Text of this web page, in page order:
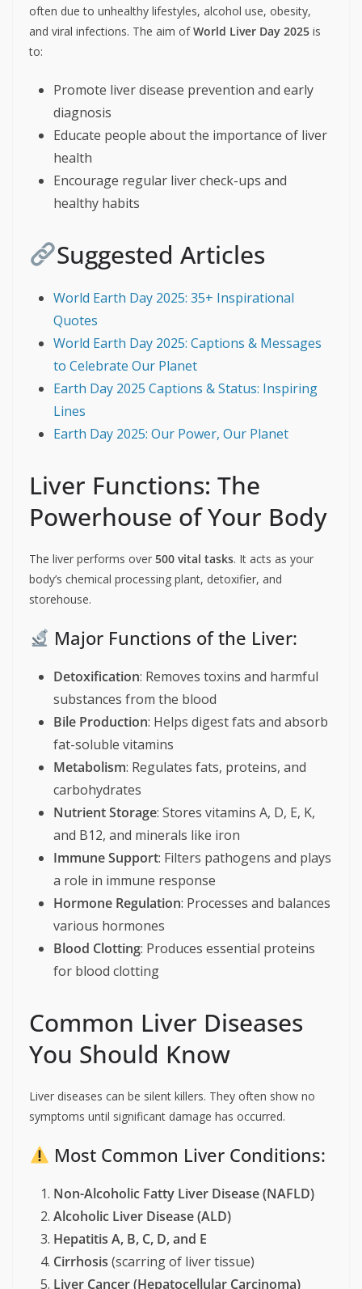
often due to unhealthy lifestyles, alcohol use, obesity,
and viral infections. The aim ofWorld Liver Day 2025 is
to:
Promote liver disease prevention and early
diagnosis
Educate people about the importance of liver
health
Encourage regular liver check-ups and
healthy habits
Suggested Articles
World Earth Day 2025: 35+ Inspirational
Quotes
World Earth Day 2025: Captions & Messages
to Celebrate Our Planet
Earth Day 2025 Captions & Status: Inspiring
Lines
Earth Day 2025: Our Power, Our Planet
Liver Functions: The
Powerhouse of Your Body
The liver performs over 500 vital tasks. It acts as your
body’s chemical processing plant, detoxifier, and
storehouse.
Major Functions of the Liver:
Detoxification: Removes toxins and harmful
substances from the blood
Bile Production: Helps digest fats and absorb
fat-soluble vitamins
Metabolism: Regulates fats, proteins, and
carbohydrates
Nutrient Storage: Stores vitamins A, D, E, K,
and B12, and minerals like iron
Immune Support: Filters pathogens and plays
a role in immune response
Hormone Regulation: Processes and balances
various hormones
Blood Clotting: Produces essential proteins
for blood clotting
Common Liver Diseases
You Should Know
Liver diseases can be silent killers. They often show no
symptoms until significant damage has occurred.
Most Common Liver Conditions:
Non-Alcoholic Fatty Liver Disease (NAFLD)
Alcoholic Liver Disease (ALD)
Hepatitis A, B, C, D, and E
Cirrhosis (scarring of liver tissue)
Liver Cancer (Hepatocellular Carcinoma)